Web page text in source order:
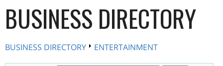
BUSINESS DIRECTORY
BUSINESS DIRECTORY ENTERTAINMENT